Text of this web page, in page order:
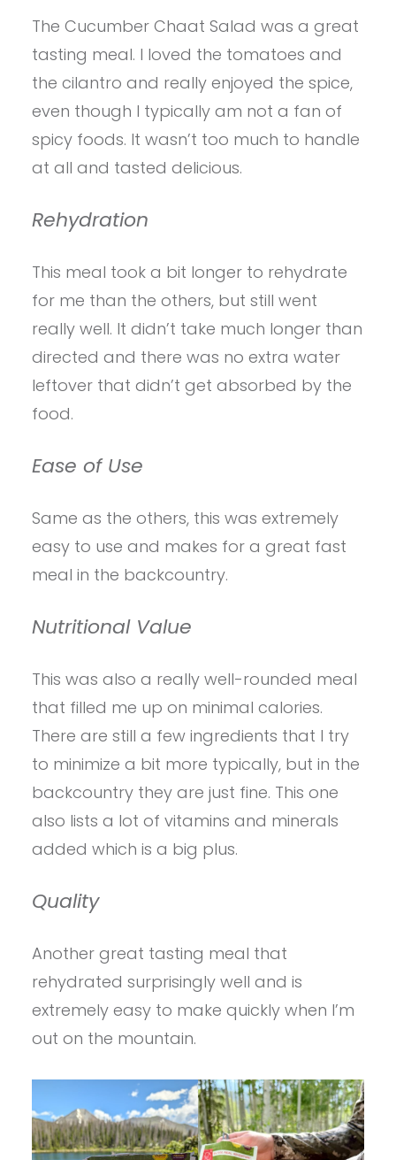
The Cucumber Chaat Salad was a great
tasting meal. I loved the tomatoes and
the cilantro and really enjoyed the spice,
even though I typically am not a fan of
spicy foods. It wasn’t too much to handle
at all and tasted delicious.
Rehydration
This meal took a bit longer to rehydrate
for me than the others, but still went
really well. It didn’t take much longer than
directed and there was no extra water
leftover that didn’t get absorbed by the
food.
Ease of Use
Same as the others, this was extremely
easy to use and makes for a great fast
meal in the backcountry.
Nutritional Value
This was also a really well-rounded meal
that filled me up on minimal calories.
There are still a few ingredients that I try
to minimize a bit more typically, but in the
backcountry they are just fine. This one
also lists a lot of vitamins and minerals
added which is a big plus.
Quality
Another great tasting meal that
rehydrated surprisingly well and is
extremely easy to make quickly when I’m
out on the mountain.